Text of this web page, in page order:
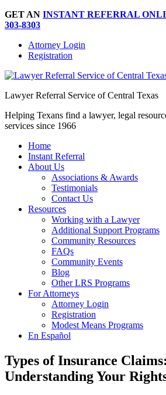
GET AN INSTANT REFERRAL
303-8303
Attorney Login
Registration
Lawyer Referral Service of Central Texas
Helping Texans find a lawyer, legal
services since 1966
Home
Instant Referral
About Us
Associations & Awards
Testimonials
Contact Us
Resources
Working with a Lawyer
Additional Support Programs
Community Resources
FAQs
Community Events
Blog
Other LRS Programs
For Attorneys
Attorney Login
Registration
Modest Means Programs
En Español
Types of Insurance Claims:
Understanding Your